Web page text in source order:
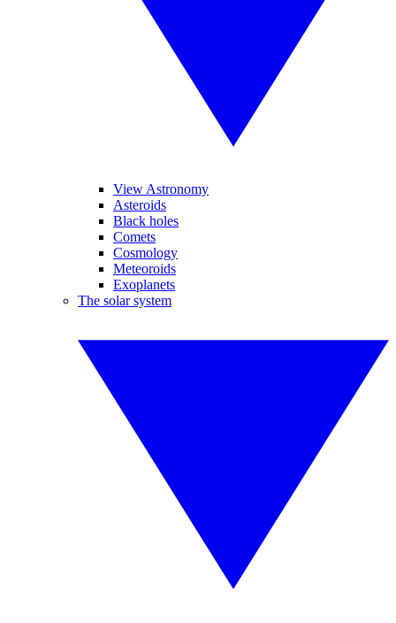
View Astronomy
Asteroids
Black holes
Comets
Cosmology
Meteoroids
Exoplanets
The solar system